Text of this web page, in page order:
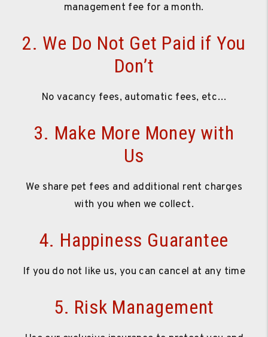
management fee for a month.
2. We Do Not Get Paid if You
Don’t
No vacancy fees, automatic fees, etc…
3. Make More Money with
Us
We share pet fees and additional rent charges
with you when we collect.
4. Happiness Guarantee
If you do not like us, you can cancel at any time
5. Risk Management